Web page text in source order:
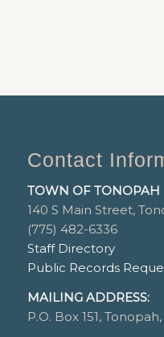
Contact
TOWN OF TONOPAH
140 S Main Street,
(775) 482-6336
Staff Directory
Public Records
MAILING ADDRESS:
P.O. Box 151,